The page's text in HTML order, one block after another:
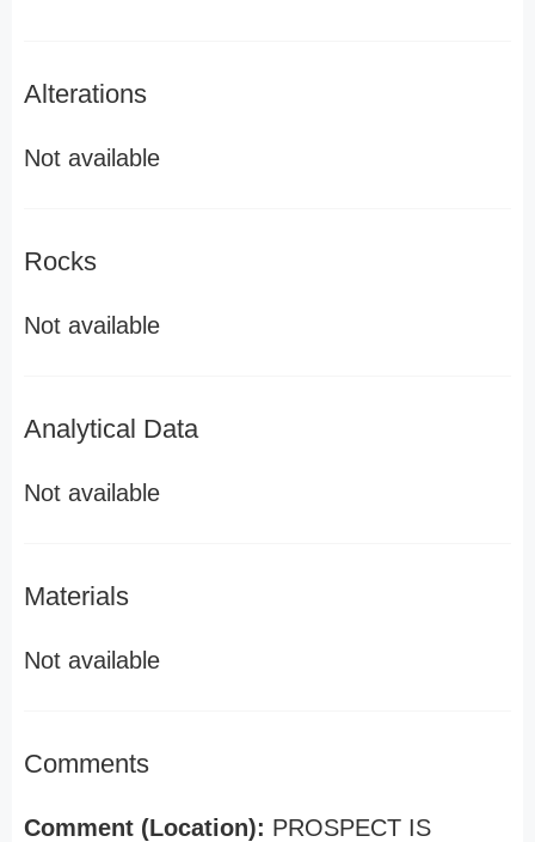
Alterations
Not available
Rocks
Not available
Analytical Data
Not available
Materials
Not available
Comments
Comment (Location): PROSPECT IS